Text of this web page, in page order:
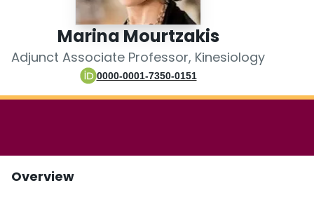
Marina Mourtzakis
Adjunct Associate Professor, Kinesiology
0000-0001-7350-0151
Overview